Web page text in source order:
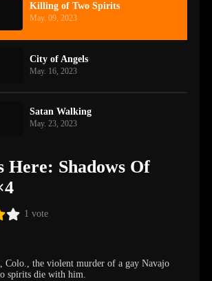
Killing of Two Spirits
May. 09, 2023
City of Angels
May. 16, 2023
Satan Walking
May. 23, 2023
Here: Shadows Of
1 vote
Colo., the violent murder of a gay Navajo
spirits die with him.